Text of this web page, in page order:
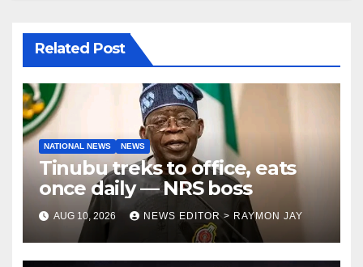
Related Post
NATIONAL NEWS NEWS
Tinubu treks to office, eats
once daily — NRS boss
AUG 10, 2026 NEWS EDITOR > RAYMON JAY